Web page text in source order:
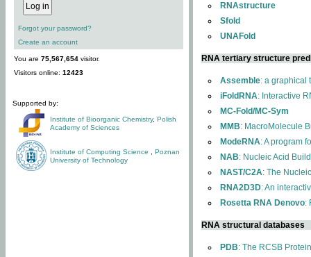
Forgot your password?
Create an account
You are 75,567,654 visitor.
Visitors online: 12423
Supported by:
Institute of Bioorganic Chemistry, Polish
Academy of Sciences
Institute of Computing Science
Poznan
University of Technology
RNAstructure
Sfold
UNAFold
RNA tertiary structure
Assemble: a graphical
iFoldRNA: Interactive
MC-Fold/MC-Sym
MMB: MacroMolecule
ModeRNA: A program
NAB: Nucleic Acid
NAST/C2A: The
RNA2D3D: An
Rosetta RNA Denovo:
RNA structural databases
PDB: The RCSB